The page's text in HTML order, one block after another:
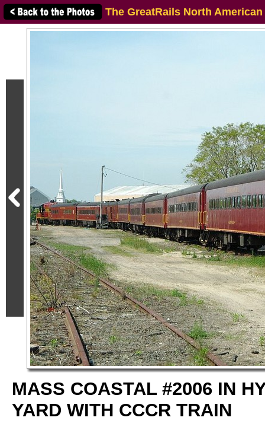
The GreatRails North
MASS COASTAL #2006 IN
YARD WITH CCCR TRAIN